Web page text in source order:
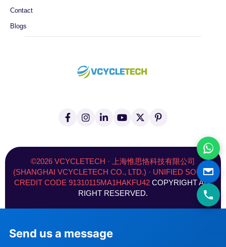
Contact
Blogs
F
a
b
o
o
k
-
I
n
a
g
r
a
m
i
e
d
i
n
-
i
Y
o
u
b
e
X
(
i
t
t
e
r
)
P
i
e
r
e
s
t
©2026 VCYCLETECH · 上海惟思恪科技有限公司
(SHANGHAI VCYCLETECH CO., LTD.) · UNIFIED SOCIAL
CREDIT CODE 91310115MA1HAKFU42 COPYRIGHT ALL
RIGHT RESERVED.
Send us a message